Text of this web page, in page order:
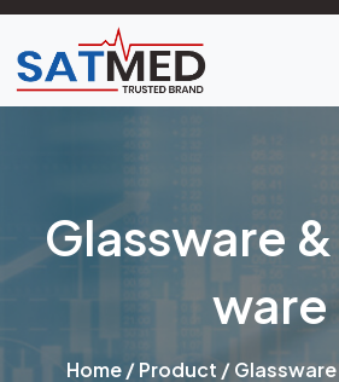
Glassware
ware
Home/Product /